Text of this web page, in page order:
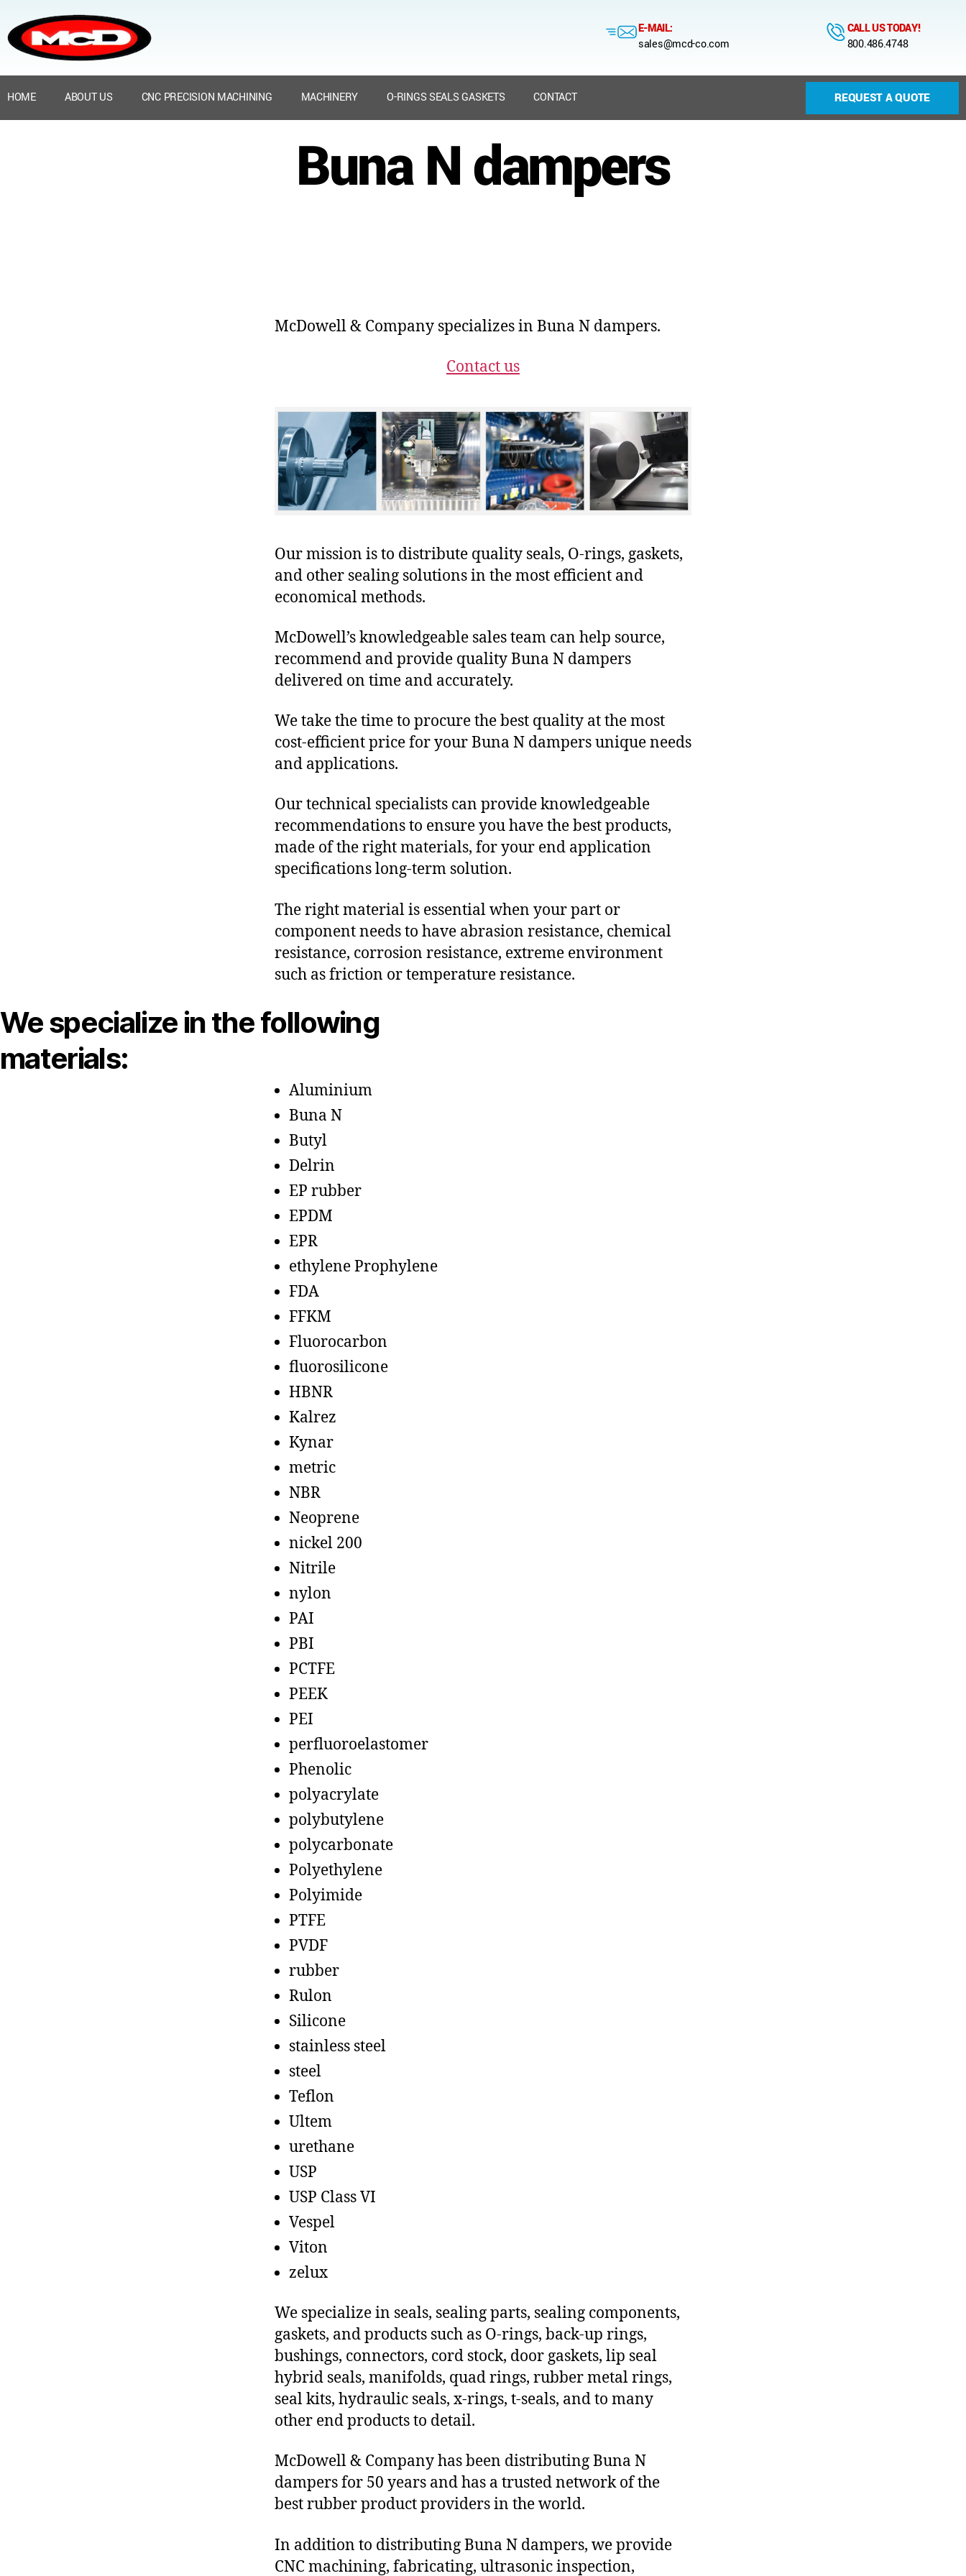
E-MAIL:
sales@mcd-co.com
CALL US TODAY!
800.486.4748
HOME ABOUT US CNC PRECISION MACHINING MACHINERY O-RINGS SEALS GASKETS CONTACT REQUEST A QUOTE
Buna N dampers
McDowell & Company specializes in Buna N dampers.
Contact us
Our mission is to distribute quality seals, O-rings, gaskets,
and other sealing solutions in the most efficient and
economical methods.
McDowell’s knowledgeable sales team can help source,
recommend and provide quality Buna N dampers
delivered on time and accurately.
We take the time to procure the best quality at the most
cost-efficient price for your Buna N dampers unique needs
and applications.
Our technical specialists can provide knowledgeable
recommendations to ensure you have the best products,
made of the right materials, for your end application
specifications long-term solution.
The right material is essential when your part or
component needs to have abrasion resistance, chemical
resistance, corrosion resistance, extreme environment
such as friction or temperature resistance.
We specialize in the following
materials:
Aluminium
Buna N
Butyl
Delrin
EP rubber
EPDM
EPR
ethylene Prophylene
FDA
FFKM
Fluorocarbon
fluorosilicone
HBNR
Kalrez
Kynar
metric
NBR
Neoprene
nickel 200
Nitrile
nylon
PAI
PBI
PCTFE
PEEK
PEI
perfluoroelastomer
Phenolic
polyacrylate
polybutylene
polycarbonate
Polyethylene
Polyimide
PTFE
PVDF
rubber
Rulon
Silicone
stainless steel
steel
Teflon
Ultem
urethane
USP
USP Class VI
Vespel
Viton
zelux
We specialize in seals, sealing parts, sealing components,
gaskets, and products such as O-rings, back-up rings,
bushings, connectors, cord stock, door gaskets, lip seal
hybrid seals, manifolds, quad rings, rubber metal rings,
seal kits, hydraulic seals, x-rings, t-seals, and to many
other end products to detail.
McDowell & Company has been distributing Buna N
dampers for 50 years and has a trusted network of the
best rubber product providers in the world.
In addition to distributing Buna N dampers, we provide
CNC machining, fabricating, ultrasonic inspection,